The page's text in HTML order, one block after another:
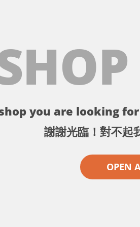
you are looking
謝謝光臨！對不起
OPEN